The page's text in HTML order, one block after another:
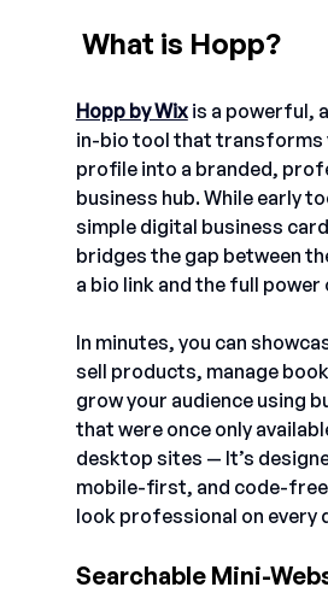
What is Hopp?
Hopp by Wix is a powerful,
in-bio tool that transforms
profile into a branded,
business hub. While early
simple digital business
bridges the gap between
a bio link and the full
In minutes, you can
sell products, manage
grow your audience using
that were once only
desktop sites — It’s
mobile-first, and code-
look professional on every
Searchable Mini-